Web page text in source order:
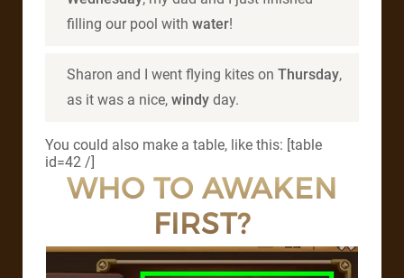
filling our pool with water!
Sharon and I went flying kites on Thursday,
as it was a nice, windy day.
You could also make a table, like this: [table
id=42 /]
WHO TO AWAKEN
FIRST?